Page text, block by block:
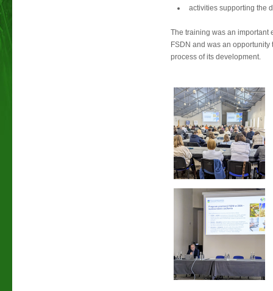
activities supporting the
The training was an important
FSDN and was an
process of its development.